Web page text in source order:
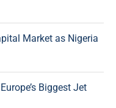
Market as Nigeria
Biggest Jet